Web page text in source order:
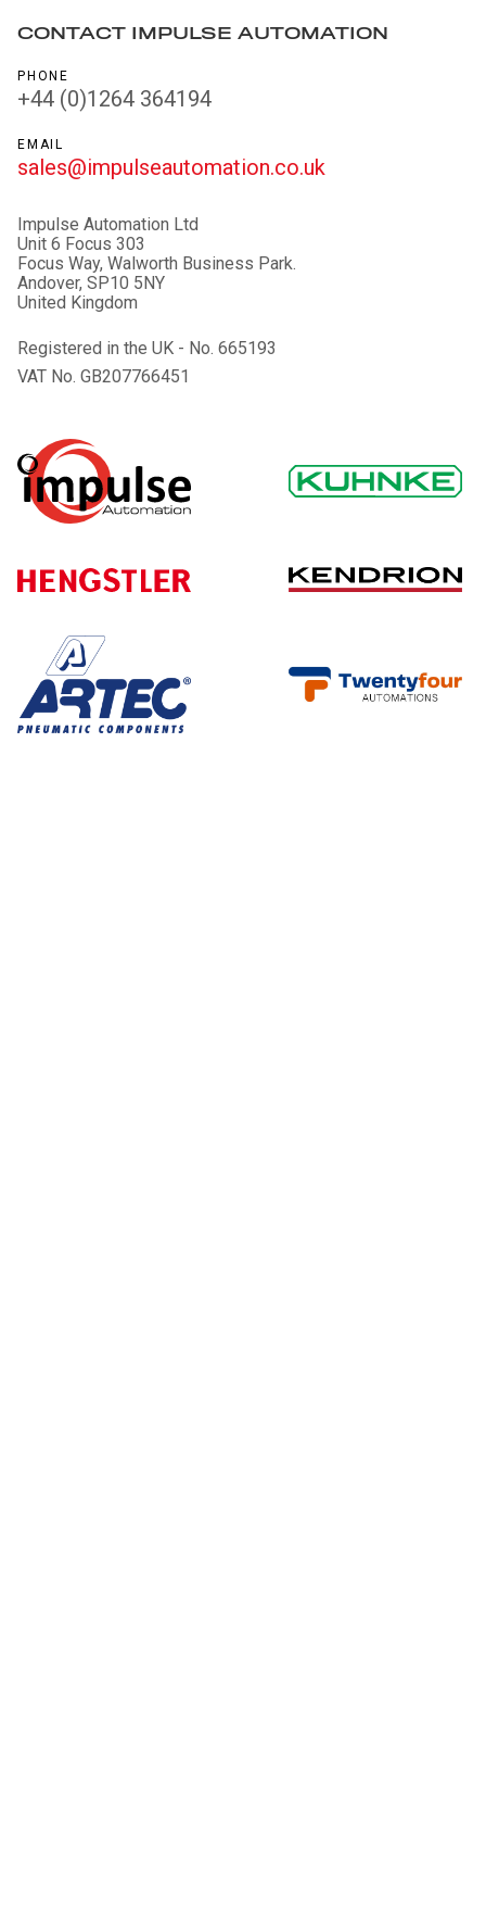
CONTACT IMPULSE AUTOMATION
PHONE
+44 (0)1264 364194
EMAIL
sales@impulseautomation.co.uk
Impulse Automation Ltd
Unit 6 Focus 303
Focus Way, Walworth Business Park.
Andover, SP10 5NY
United Kingdom
Registered in the UK - No. 665193
VAT No. GB207766451